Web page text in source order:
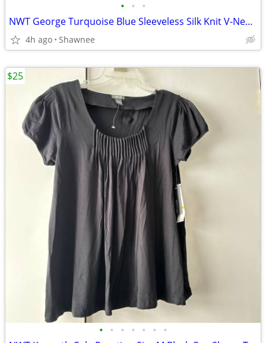
• • •
NWT George Turquoise Blue Sleeveless Silk Knit V-Neck Shirt Top LARGE
4h ago Shawnee
• • • • • • •
$25